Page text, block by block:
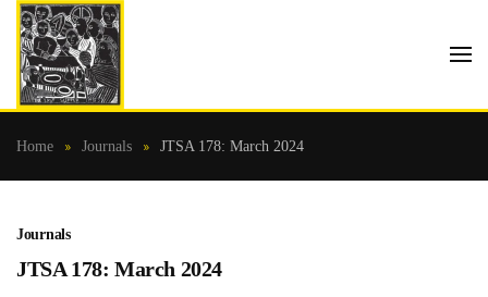
Skip to main content
Home Journals JTSA 178: March 2024
Journals
JTSA 178: March 2024